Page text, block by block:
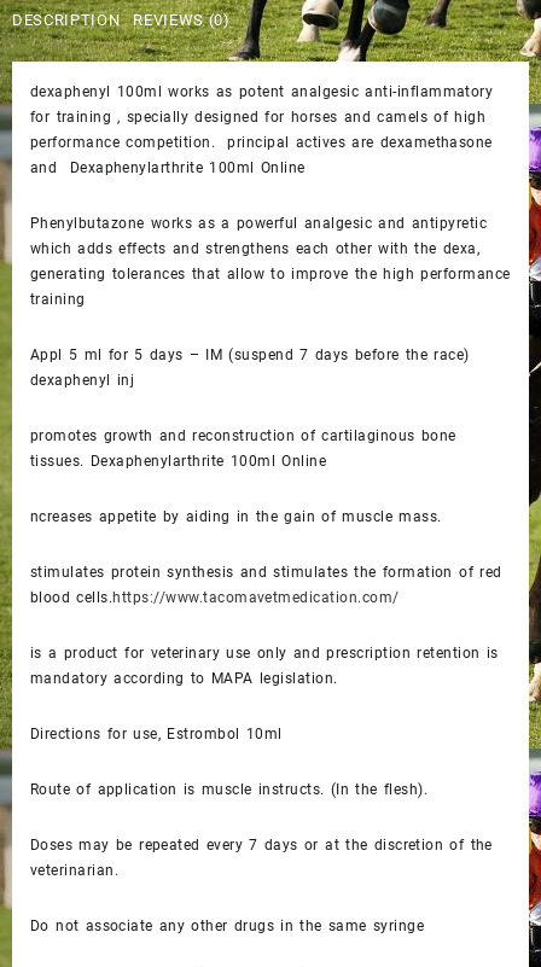
DESCRIPTION REVIEWS (0)
dexaphenyl 100ml works as potent analgesic anti-inflammatory
for training , specially designed for horses and camels of high
performance competition. principal actives are dexamethasone
and Dexaphenylarthrite 100ml Online
Phenylbutazone works as a powerful analgesic and antipyretic
which adds effects and strengthens each other with the dexa,
generating tolerances that allow to improve the high performance
training
Appl 5 ml for 5 days – IM (suspend 7 days before the race)
dexaphenyl inj
promotes growth and reconstruction of cartilaginous bone
tissues. Dexaphenylarthrite 100ml Online
ncreases appetite by aiding in the gain of muscle mass.
stimulates protein synthesis and stimulates the formation of red
blood cells. https://www.tacomavetmedication.com/
is a product for veterinary use only and prescription retention is
mandatory according to MAPA legislation.
Directions for use, Estrombol 10ml
Route of application is muscle instructs. (In the flesh).
Doses may be repeated every 7 days or at the discretion of the
veterinarian.
Do not associate any other drugs in the same syringe